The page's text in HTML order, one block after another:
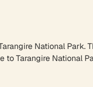
National Park.
Tarangire National